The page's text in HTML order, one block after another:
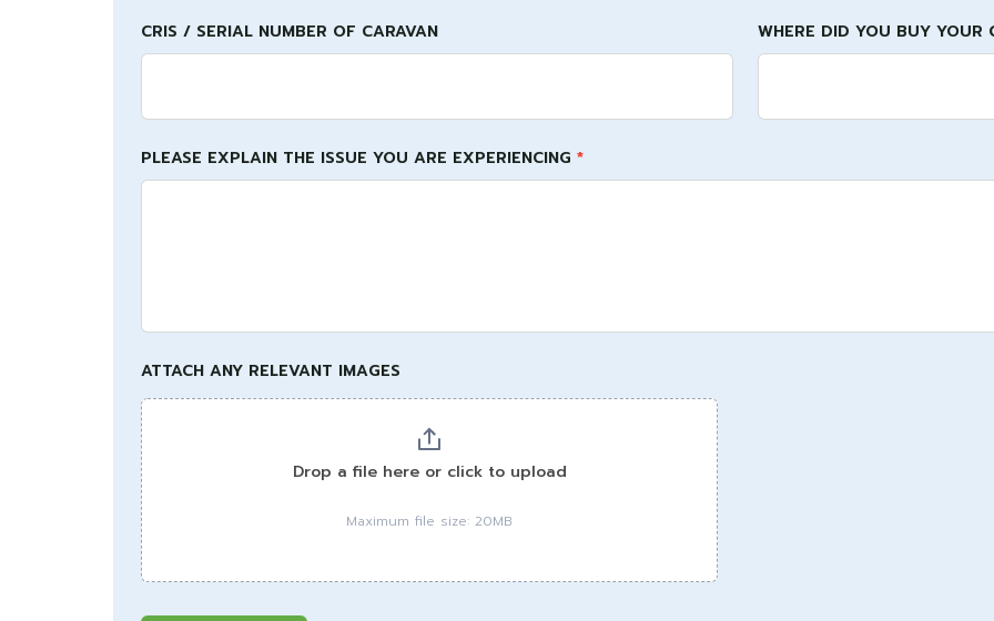
CRIS / SERIAL NUMBER OF CARAVAN WHERE DID YOU BUY YOUR
PLEASE EXPLAIN THE ISSUE YOU ARE EXPERIENCING *
ATTACH ANY RELEVANT IMAGES
Drop a file here or click to upload
Maximum file size: 20MB